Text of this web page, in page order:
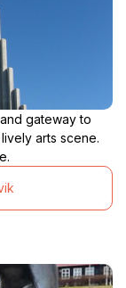
gateway to
arts scene.